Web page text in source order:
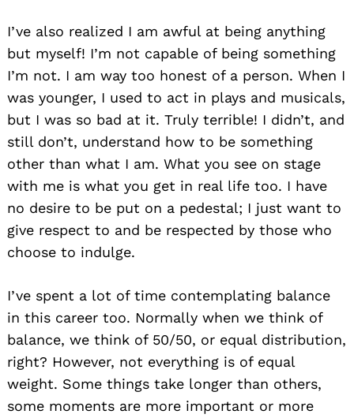
I’ve also realized I am awful at being anything
but myself! I’m not capable of being something
I’m not. I am way too honest of a person. When I
was younger, I used to act in plays and musicals,
but I was so bad at it. Truly terrible! I didn’t, and
still don’t, understand how to be something
other than what I am. What you see on stage
with me is what you get in real life too. I have
no desire to be put on a pedestal; I just want to
give respect to and be respected by those who
choose to indulge.
I’ve spent a lot of time contemplating balance
in this career too. Normally when we think of
balance, we think of 50/50, or equal distribution,
right? However, not everything is of equal
weight. Some things take longer than others,
some moments are more important or more
Search
for: